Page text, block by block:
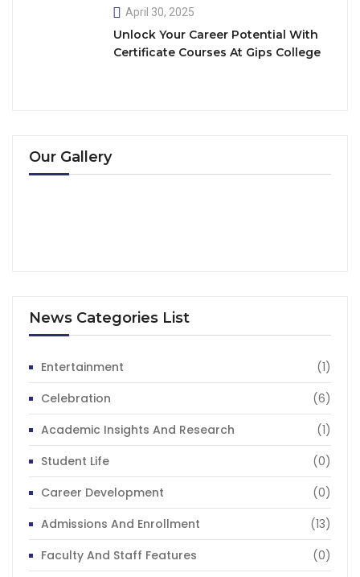
April 30, 2025
Unlock Your Career Potential With
Certificate Courses At Gips College
Our Gallery
News Categories List
Entertainment
(1)
Celebration
(6)
Academic Insights And Research
(1)
Student Life
(0)
Career Development
(0)
Admissions And Enrollment
(13)
Faculty And Staff Features
(0)